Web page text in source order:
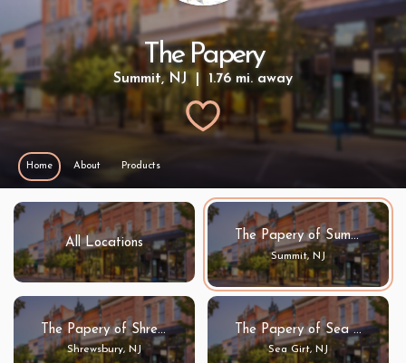
The Papery
Summit, NJ | 1.76 mi. away
Home About Products
All Locations
The Papery of Summit
Summit, NJ
The Papery of Shrewsbury
Shrewsbury, NJ
The Papery of Sea Girt
Sea Girt, NJ